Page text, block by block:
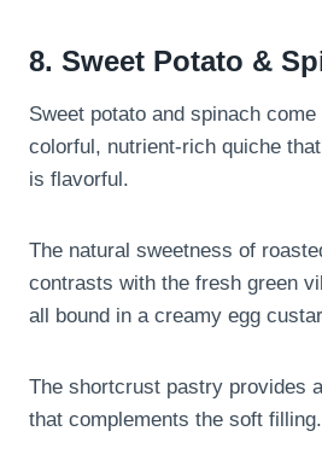
8. Sweet Potato &
Sweet potato and spinach
colorful, nutrient-rich quiche
is flavorful.
The natural sweetness of
contrasts with the fresh green
all bound in a creamy egg
The shortcrust pastry provides
that complements the soft filling.